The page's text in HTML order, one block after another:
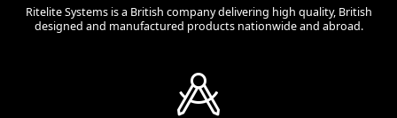
Ritelite Systems is a British company delivering high quality, British
designed and manufactured products nationwide and abroad.